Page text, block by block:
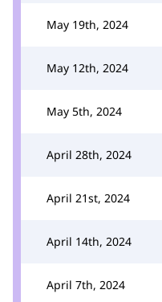
May 19th, 2024
May 12th, 2024
May 5th, 2024
April 28th, 2024
April 21st, 2024
April 14th, 2024
April 7th, 2024